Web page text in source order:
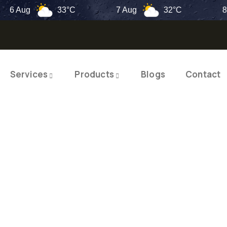
33°C 7 Aug 32°C 8 Aug
Services Products Blogs Contact